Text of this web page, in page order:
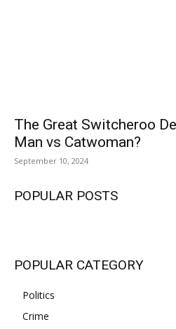
The Great Switcheroo
Man vs Catwoman?
September 10, 2024
POPULAR POSTS
POPULAR CATEGORY
Politics
Crime